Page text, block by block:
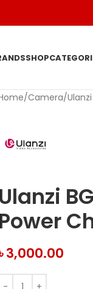
SHOP
Camera
Ulanzi
Power
3,000.00